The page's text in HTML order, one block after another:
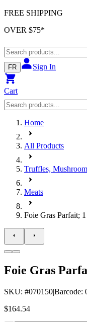
FREE SHIPPING
OVER $75*
FR Sign In
Cart
Home
All Products
Truffles,
Meats
Foie Gras Parfait;
Foie Gras
SKU: #070150|Barcode:
$164.54